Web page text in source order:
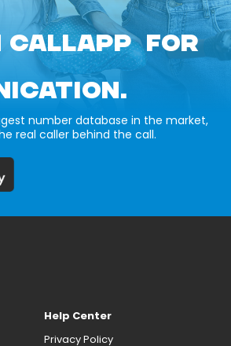
CALLAPP FOR
number database in the market,
real caller behind the call.
Help Center
Privacy Policy